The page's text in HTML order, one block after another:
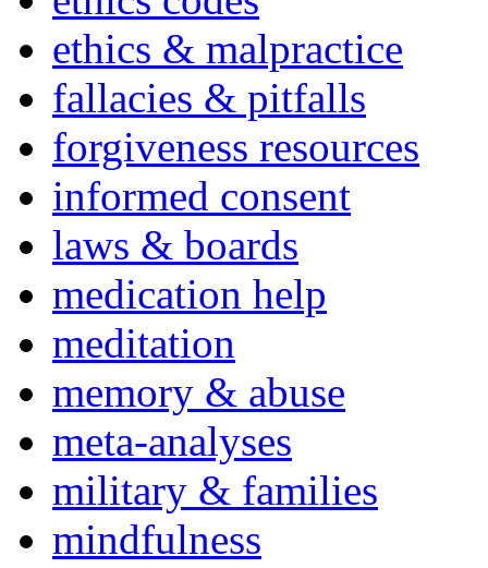
ethics & malpractice
fallacies & pitfalls
forgiveness resources
informed consent
laws & boards
medication help
meditation
memory & abuse
meta-analyses
military & families
mindfulness